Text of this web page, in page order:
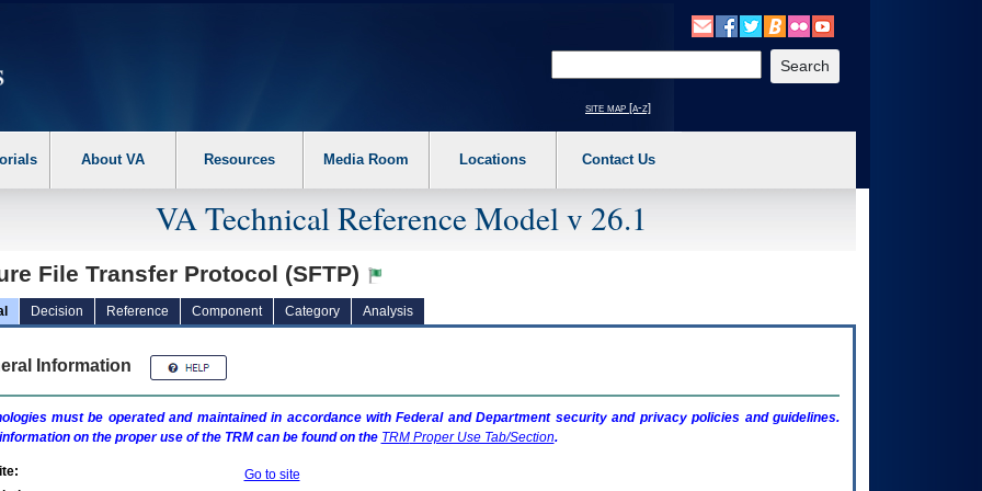
the following steps. 1. Please switch auto forms mode to off. 2. Hit enter to expand a main menu option (Health, Benefits, etc). 3. To enter and activate the
site map [a-z]
About VA Resources Media Room Locations Contact Us
VA Technical Reference Model v 26.1
File Transfer Protocol (SFTP)
Decision Reference Component Category Analysis
Information
must be operated and maintained in accordance with Federal and Department security and privacy policies and guidelines.
on the proper use of the TRMcan be found on the TRMProper Use Tab/Section.
Go to site